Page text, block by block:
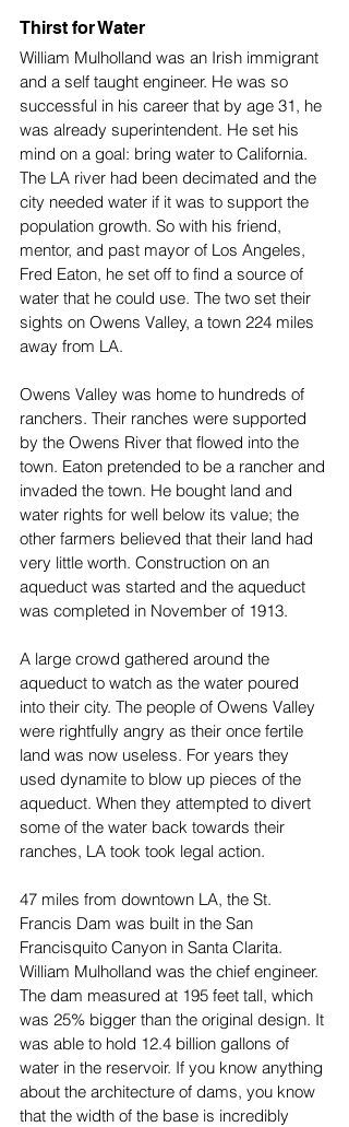
Thirst for Water
William Mulholland was an Irish immigrant
and a self taught engineer. He was so
successful in his career that by age 31, he
was already superintendent. He set his
mind on a goal: bring water to California.
The LA river had been decimated and the
city needed water if it was to support the
population growth. So with his friend,
mentor, and past mayor of Los Angeles,
Fred Eaton, he set off to find a source of
water that he could use. The two set their
sights on Owens Valley, a town 224 miles
away from LA.
Owens Valley was home to hundreds of
ranchers. Their ranches were supported
by the Owens River that flowed into the
town. Eaton pretended to be a rancher and
invaded the town. He bought land and
water rights for well below its value; the
other farmers believed that their land had
very little worth. Construction on an
aqueduct was started and the aqueduct
was completed in November of 1913.
A large crowd gathered around the
aqueduct to watch as the water poured
into their city. The people of Owens Valley
were rightfully angry as their once fertile
land was now useless. For years they
used dynamite to blow up pieces of the
aqueduct. When they attempted to divert
some of the water back towards their
ranches, LA took took legal action.
47 miles from downtown LA, the St.
Francis Dam was built in the San
Francisquito Canyon in Santa Clarita.
William Mulholland was the chief engineer.
The dam measured at 195 feet tall, which
was 25% bigger than the original design. It
was able to hold 12.4 billion gallons of
water in the reservoir. If you know anything
about the architecture of dams, you know
that the width of the base is incredibly